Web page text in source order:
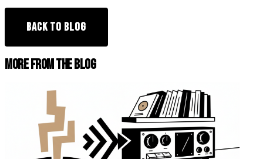
BACK TO BLOG
MORE FROM THE BLOG